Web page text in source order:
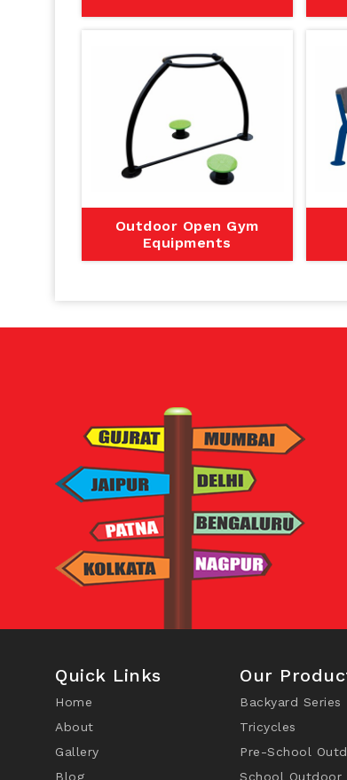
Outdoor Open Gym
Equipments
Quick Links
Home
About
Gallery
Blog
Our
Backyard Series
Tricycles
Pre-School
School Outdoor